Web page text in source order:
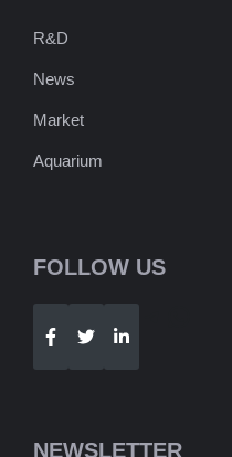
R&D
News
Market
Aquarium
FOLLOW US
Telegram
NEWSLETTER